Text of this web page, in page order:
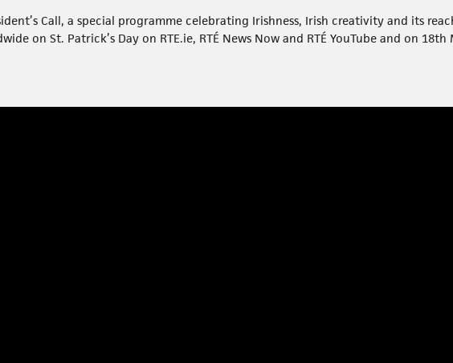
Call, a special programme celebrating Irishness, Irish creativity and its
on St. Patrick’s Day on RTE.ie, RTÉ News Now and RTÉ YouTube and on 18th